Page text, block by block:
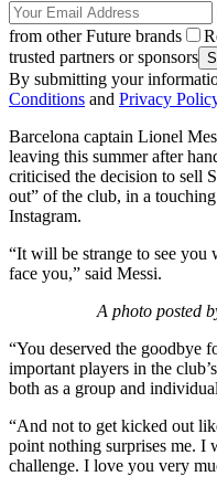
from other Future brands
trusted partners or sponsors
By submitting your
Conditions and Privacy
Barcelona captain Lionel
leaving this summer after
criticised the decision to sell
out” of the club, in a
Instagram.
“It will be strange to see you
face you,” said Messi.
A photo posted
“You deserved the goodbye
important players in the
both as a group and
“And not to get kicked out
point nothing surprises me. I
challenge. I love you very